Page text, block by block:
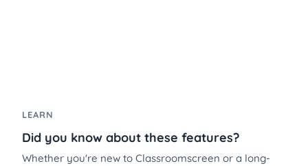
LEARN
Did you know about these features?
Whether you're new to Classroomscreen or a long-